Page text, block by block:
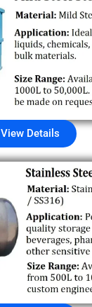
View Details